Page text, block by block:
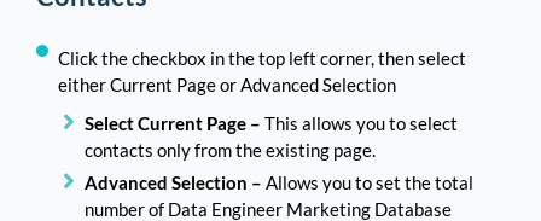
Click the checkbox in the top left corner, then select
either Current Page or Advanced Selection
Select Current Page – This allows you to select
contacts only from the existing page.
Advanced Selection – Allows you to set the total
number of Data Engineer Marketing Database